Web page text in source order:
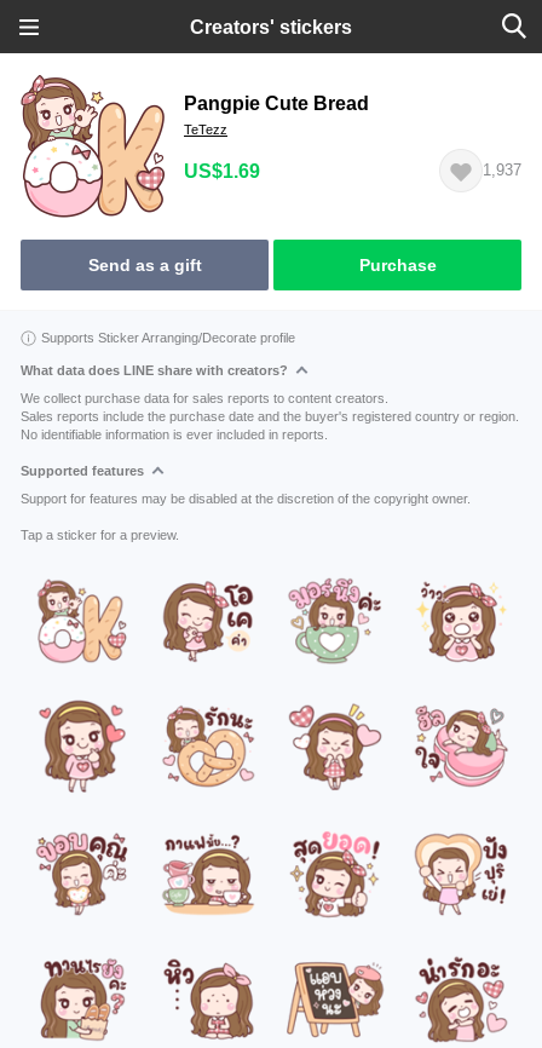
Creators' stickers
Pangpie Cute Bread
TeTezz
US$1.69 1,937
Send as a gift Purchase
Supports Sticker Arranging/Decorate profile
What data does LINE share with creators?
We collect purchase data for sales reports to content creators.
Sales reports include the purchase date and the buyer's registered country or region.
No identifiable information is ever included in reports.
Supported features
Support for features may be disabled at the discretion of the copyright owner.
Tap a sticker for a preview.